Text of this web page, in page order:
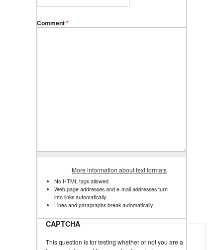
Comment*
More information about text formats
No HTML tags allowed.
Web page addresses and e-mail addresses turn
into links automatically.
Lines and paragraphs break automatically.
CAPTCHA
This question is for testing whether or not you are a